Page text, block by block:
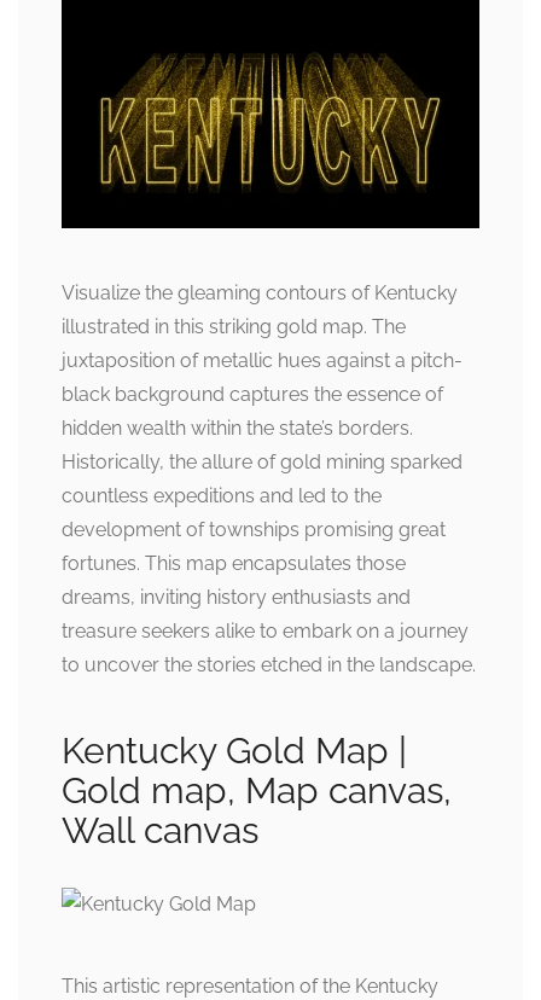
Visualize the gleaming contours of Kentucky
illustrated in this striking gold map. The
juxtaposition of metallic hues against a pitch-
black background captures the essence of
hidden wealth within the state’s borders.
Historically, the allure of gold mining sparked
countless expeditions and led to the
development of townships promising great
fortunes. This map encapsulates those
dreams, inviting history enthusiasts and
treasure seekers alike to embark on a journey
to uncover the stories etched in the landscape.
Kentucky Gold Map |
Gold map, Map canvas,
Wall canvas
This artistic representation of the Kentucky